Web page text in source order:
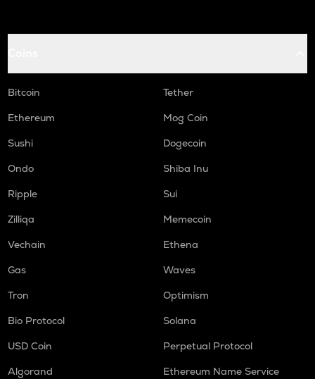
Bitcoin
Tether
Ethereum
Mog Coin
Sushi
Dogecoin
Ondo
Shiba Inu
Ripple
Sui
Zilliqa
Memecoin
Vechain
Ethena
Gas
Waves
Tron
Optimism
Bio Protocol
Solana
USD Coin
Perpetual Protocol
Algorand
Ethereum Name Service